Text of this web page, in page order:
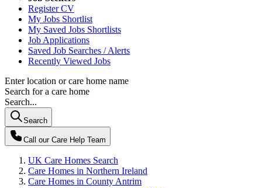
Register CV
My Jobs Shortlist
My Saved Jobs Shortlists
Job Applications
Saved Job Searches / Alerts
Recently Viewed Jobs
Enter location or care home name
Search for a care home
Search...
Search
Call our Care Help Team
UK Care Homes Search
Care Homes in Northern Ireland
Care Homes in County Antrim